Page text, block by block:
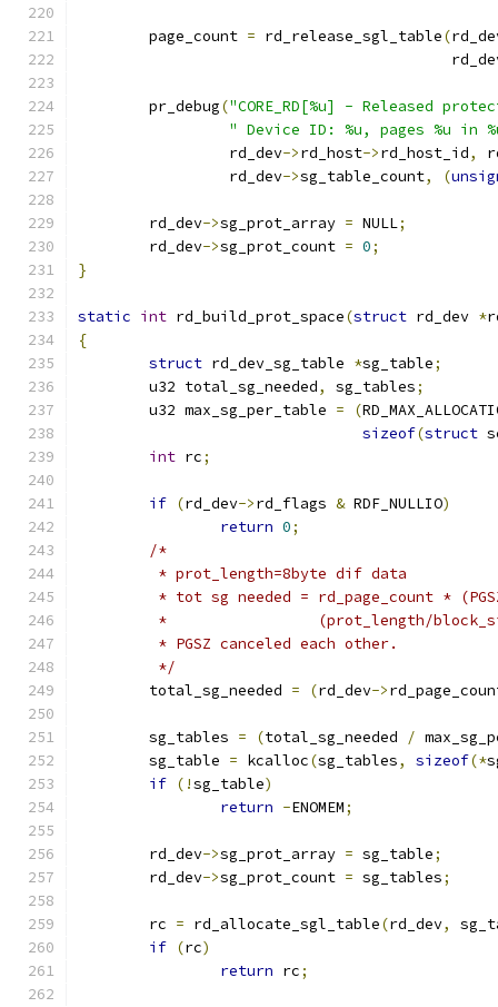
	page_count
= rd_release_sgl_table(
	pr_debug
("CORE_RD[%u] - Released
" Device ID: %u, pages %u in
		 rd_dev
->rd_host->rd_host_id,
		 rd_dev
->sg_table_count, (
	rd_dev
->sg_prot_array = NULL;
	rd_dev
->sg_prot_count = 0;
}
static int rd_build_prot_space(struct rd_dev *
{
struct rd_dev_sg_table *sg_table;
	u32 total_sg_needed
, sg_tables;
	u32 max_sg_per_table
= (
sizeof(struct
int rc;
if (rd_dev->rd_flags & RDF_NULLIO)
return 0;
/*
	 * prot_length=8byte dif data
* tot sg needed = rd_page_count *
* 		   (prot_length/
	 * PGSZ canceled each other.
	 */
	total_sg_needed
= (rd_dev->
	sg_tables
= (total_sg_needed /
	sg_table
= kcalloc(sg_tables, sizeof(*
if (!sg_table)
return -ENOMEM;
	rd_dev
->sg_prot_array = sg_table;
	rd_dev
->sg_prot_count = sg_tables;
	rc
= rd_allocate_sgl_table(rd_dev,
if (rc)
return rc;